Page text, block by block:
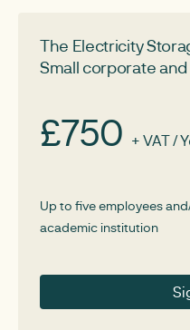
The Electricity
Small corporate
£750 + VAT /
Up to five employees
academic institution